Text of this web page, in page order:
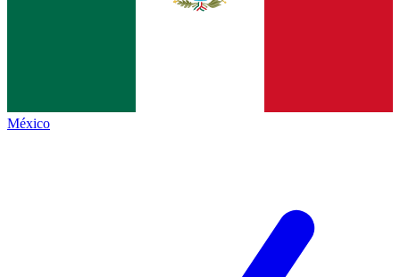
México